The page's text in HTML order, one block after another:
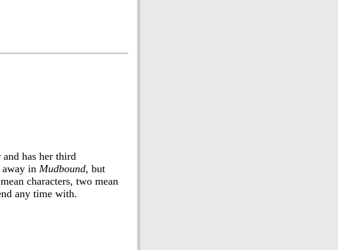
has her third
in Mudbound, but
characters, two mean
any time with.